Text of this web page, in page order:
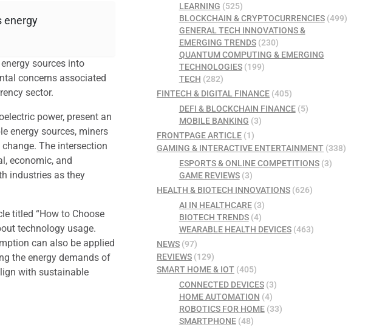
energy
sources into
concerns associated
sector.
power, present an
energy sources, miners
The intersection
economic, and
industries as they
titled “How to Choose
technology usage.
can also be applied
the energy demands of
with sustainable
LEARNING (525)
BLOCKCHAIN & CRYPTOCURRENCIES(499)
GENERAL TECH INNOVATIONS &
EMERGING TRENDS(230)
QUANTUM COMPUTING & EMERGING
TECHNOLOGIES(199)
TECH (282)
FINTECH & DIGITAL FINANCE (405)
DEFI & BLOCKCHAIN FINANCE(5)
MOBILE BANKING (3)
FRONTPAGE ARTICLE (1)
GAMING & INTERACTIVE ENTERTAINMENT (338)
ESPORTS & ONLINE COMPETITIONS(3)
GAME REVIEWS(3)
HEALTH & BIOTECH INNOVATIONS (626)
AI IN HEALTHCARE(3)
BIOTECH TRENDS(4)
WEARABLE HEALTH DEVICES(463)
NEWS (97)
REVIEWS (129)
SMART HOME & IOT (405)
CONNECTED DEVICES(3)
HOME AUTOMATION (4)
ROBOTICS FOR HOME(33)
SMARTPHONE(48)